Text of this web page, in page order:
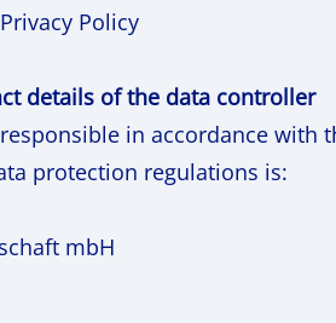
Policy
details of the data controller
in accordance with
protection regulations is:
mbH